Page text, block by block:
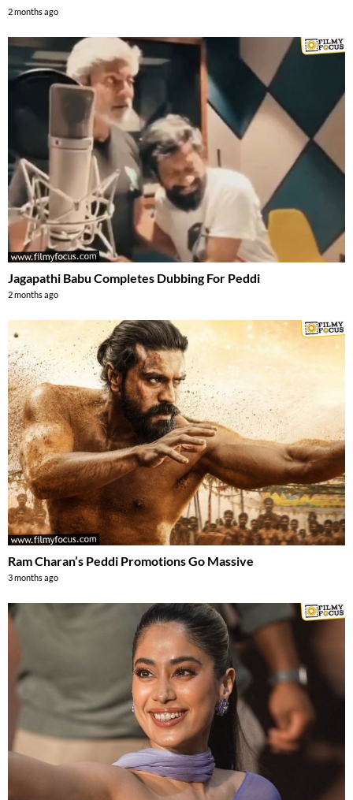
2 months ago
Jagapathi Babu Completes Dubbing For Peddi
2 months ago
Ram Charan’s Peddi Promotions Go Massive
3 months ago